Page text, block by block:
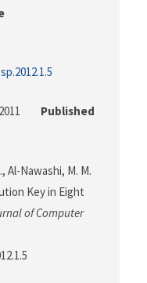
Published
Al-Nawashi, M. M.
Key in Eight
of Computer